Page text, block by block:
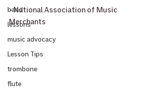
band
lessons
music advocacy
Lesson Tips
trombone
flute
- National Association of Music
Merchants